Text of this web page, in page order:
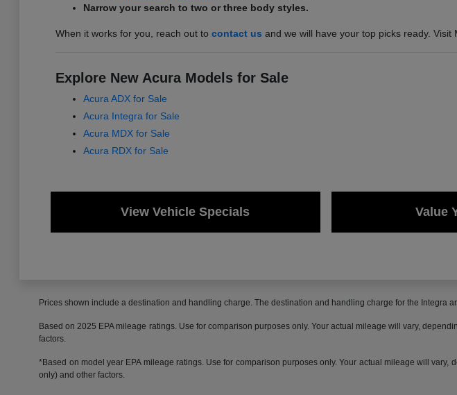
Narrow your search to two or three body styles.
When it works for you, reach out to contact us and we will have your top picks ready.
Explore New Acura Models for Sale
Acura ADX for Sale
Acura Integra for Sale
Acura MDX for Sale
Acura RDX for Sale
View Vehicle Specials Value
Prices shown include a destination and handling charge. The destination and handling charge for the Integra
Based on 2025 EPA mileage ratings. Use for comparison purposes only. Your actual mileage will vary,
factors.
*Based on model year EPA mileage ratings. Use for comparison purposes only. Your actual mileage will
only) and other factors.